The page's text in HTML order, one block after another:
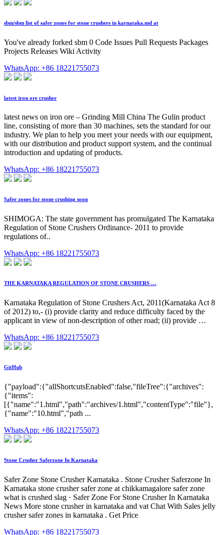
sbm/sbm list of safer zones for stone crushers in karnataka.md at
You've already forked sbm 0 Code Issues Pull Requests Packages
Projects Releases Wiki Activity
WhatsApp: +86 18221755073
latest iron ore crusher
latest news on iron ore – Grinding Mill China The Gulin product
line, consisting of more than 30 machines, sets the standard for our
industry. We plan to help you meet your needs with our equipment,
with our distribution and product support system, and the continual
introduction and updating of products.
WhatsApp: +86 18221755073
Safer zones for stone crushing soon
SHIMOGA: The state government has promulgated The Karnataka
Regulation of Stone Crushers Ordinance- 2011 to provide
regulations of..
WhatsApp: +86 18221755073
THE KARNATAKA REGULATION OF STONE CRUSHERS …
Karnataka Regulation of Stone Crushers Act, 2011(Karnataka Act 8
of 2012) to,- (i) provide clarity and reduce difficulty faced by the
applicant in view of non-description of other road; (ii) provide …
WhatsApp: +86 18221755073
GitHub
{"payload":{"allShortcutsEnabled":false,"fileTree":{"archives":
{"items":
[{"name":"1.html","path":"archives/1.html","contentType":"file"},
{"name":"10.html","path ...
WhatsApp: +86 18221755073
Stone Crusher Saferzone In Karnataka
Safer Zone Stone Crusher Karnataka . Stone Crusher Saferzone In
Karnataka stone crusher safer zone at chikkamagalore safer zone
what is crushed slag · Safer Zone For Stone Crusher In Karnataka
News More stone crusher in karnataka and vat Chat With Sales jelly
crusher safer zones in karnataka . Get Price
WhatsApp: +86 18221755073